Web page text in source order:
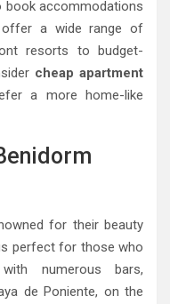
book accommodations
offer a wide range of
resorts to budget-
cheap apartment
a more home-like
for their beauty
perfect for those who
numerous bars,
de Poniente, on the